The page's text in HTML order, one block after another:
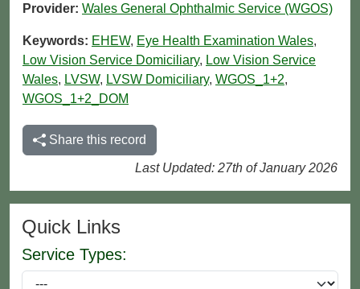
Provider: Wales General Ophthalmic Service (WGOS)
Keywords: EHEW, Eye Health Examination Wales,
Low Vision Service Domiciliary, Low Vision Service
Wales, LVSW, LVSW Domiciliary, WGOS_1+2,
WGOS_1+2_DOM
Share this record
Last Updated: 27th of January 2026
Quick Links
Service Types: